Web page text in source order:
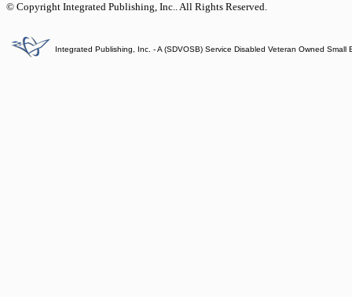
© Copyright Integrated Publishing, Inc.. All Rights Reserved.
Integrated Publishing, Inc. - A (SDVOSB) Service Disabled Veteran Owned Small